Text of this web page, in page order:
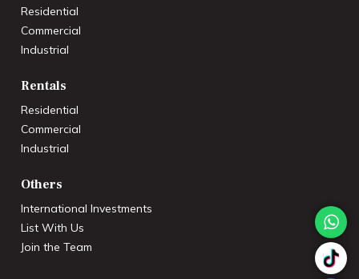
Residential
Commercial
Industrial
Rentals
Residential
Commercial
Industrial
Others
International Investments
List With Us
Join the Team